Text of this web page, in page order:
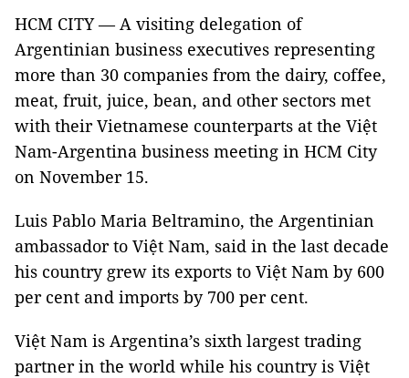
HCM CITY — A visiting delegation of
Argentinian business executives representing
more than 30 companies from the dairy, coffee,
meat, fruit, juice, bean, and other sectors met
with their Vietnamese counterparts at the Việt
Nam-Argentina business meeting in HCM City
on November 15.
Luis Pablo Maria Beltramino, the Argentinian
ambassador to Việt Nam, said in the last decade
his country grew its exports to Việt Nam by 600
per cent and imports by 700 per cent.
Việt Nam is Argentina’s sixth largest trading
partner in the world while his country is Việt